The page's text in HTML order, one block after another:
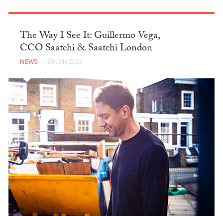
The Way I See It: Guillermo Vega,
CCO Saatchi & Saatchi London
NEWS — 29 JAN 2021